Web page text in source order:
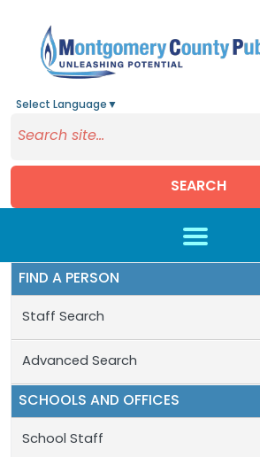
Select Language ▼
SEARCH
FIND A PERSON
Staff Search
Advanced Search
SCHOOLS AND OFFICES
School Staff